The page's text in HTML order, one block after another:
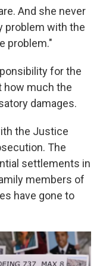
And she never
problem with the
problem."
for the
how much the
damages.
the Justice
The
settlements in
members of
have gone to